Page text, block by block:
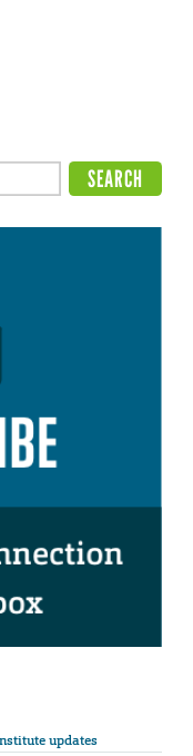
updates